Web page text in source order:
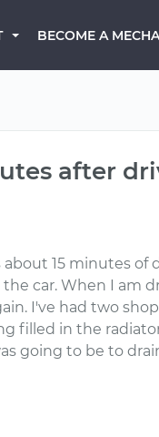
BECOME A
after
15 minutes
car. When I am
I've had two
filled in the
going to be to